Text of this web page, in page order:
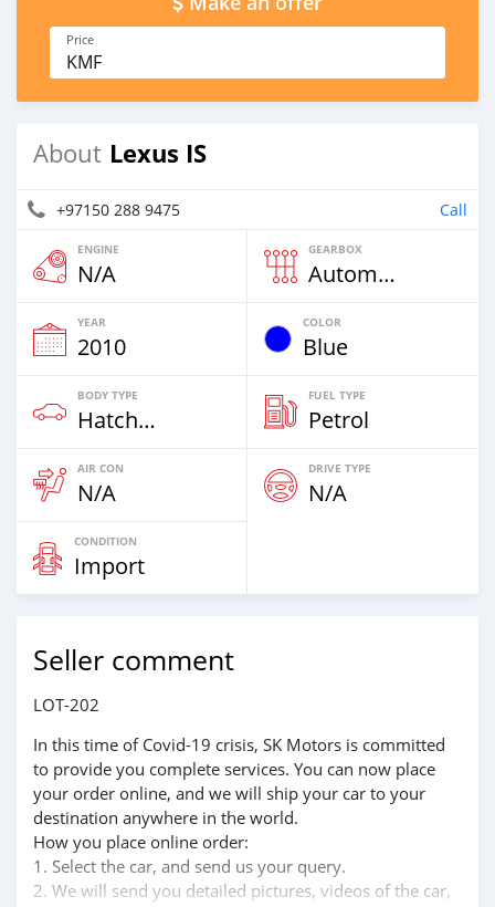
Price
KMF
About Lexus IS
+97150 288 9475 Call
ENGINE
N/A
GEARBOX
Automatic
YEAR
2010
COLOR
Blue
BODY TYPE
Hatchback
FUEL TYPE
Petrol
AIR CON
N/A
DRIVE TYPE
N/A
CONDITION
Import
Seller comment
LOT-202
In this time of Covid-19 crisis, SK Motors is committed
to provide you complete services. You can now place
your order online, and we will ship your car to your
destination anywhere in the world.
How you place online order:
1. Select the car, and send us your query.
2. We will send you detailed pictures, videos of the car,